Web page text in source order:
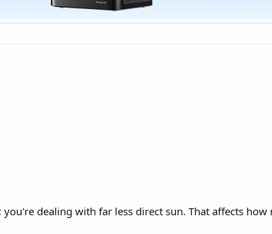
dealing with far less direct sun. That affects